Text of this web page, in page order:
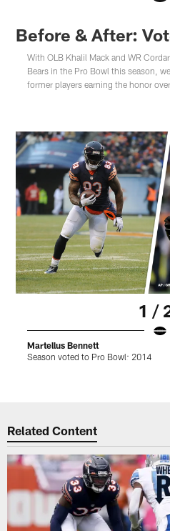
Before & After:
With OLB Khalil Mack and WR
Bears in the Pro Bowl this season,
former players earning the honor
1 /
Martellus Bennett
Season voted to Pro Bowl: 2014
Related Content